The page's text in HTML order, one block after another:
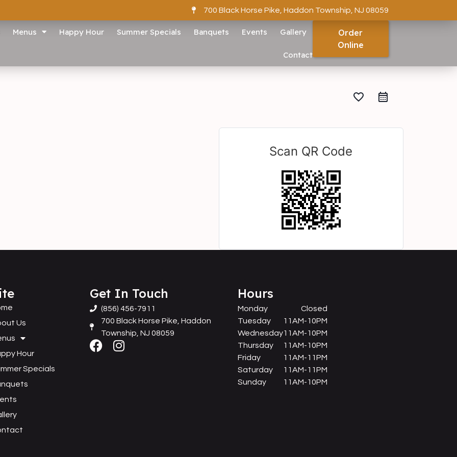
700 Black Horse Pike, Haddon Township, NJ 08059
Menus Happy Hour Summer Specials Banquets Events Gallery
Contact
Order
Online
favorite_border
Scan QR Code
Us
Hour
Specials
Get In Touch
(856) 456-7911
700 Black Horse Pike, Haddon
Township, NJ 08059
Hours
Monday
Tuesday
Wednesday
Thursday
Friday
Saturday
Sunday
Closed
11AM-10PM
11AM-10PM
11AM-10PM
11AM-11PM
11AM-11PM
11AM-10PM